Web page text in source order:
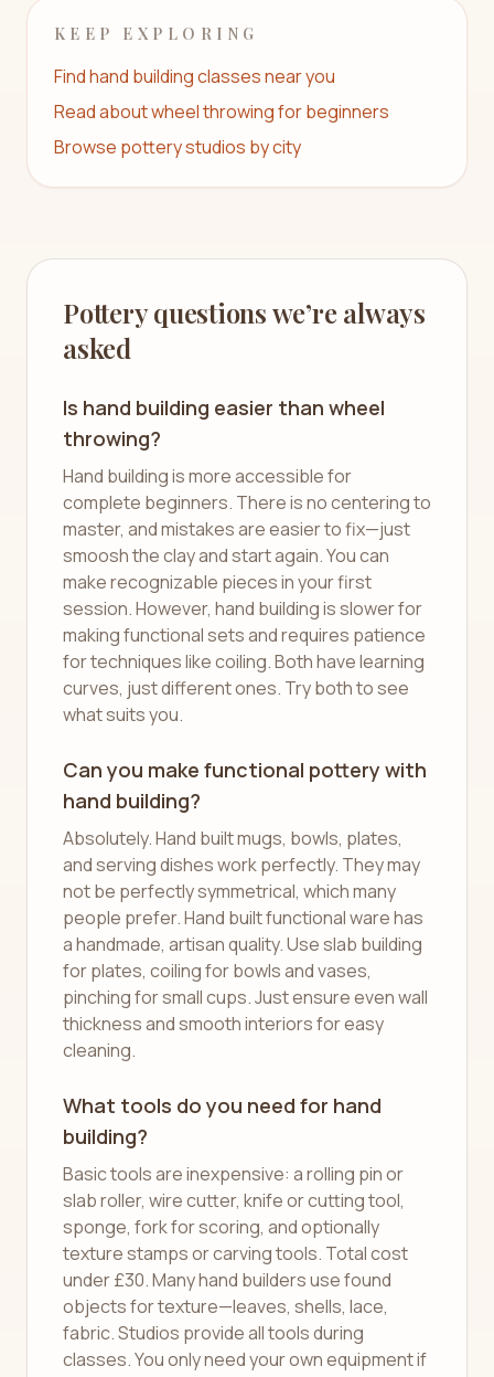
KEEP EXPLORING
Find hand building classes near you
Read about wheel throwing for beginners
Browse pottery studios by city
Pottery questions we’re always
asked
Is hand building easier than wheel
throwing?
Hand building is more accessible for
complete beginners. There is no centering to
master, and mistakes are easier to fix—just
smoosh the clay and start again. You can
make recognizable pieces in your first
session. However, hand building is slower for
making functional sets and requires patience
for techniques like coiling. Both have learning
curves, just different ones. Try both to see
what suits you.
Can you make functional pottery with
hand building?
Absolutely. Hand built mugs, bowls, plates,
and serving dishes work perfectly. They may
not be perfectly symmetrical, which many
people prefer. Hand built functional ware has
a handmade, artisan quality. Use slab building
for plates, coiling for bowls and vases,
pinching for small cups. Just ensure even wall
thickness and smooth interiors for easy
cleaning.
What tools do you need for hand
building?
Basic tools are inexpensive: a rolling pin or
slab roller, wire cutter, knife or cutting tool,
sponge, fork for scoring, and optionally
texture stamps or carving tools. Total cost
under £30. Many hand builders use found
objects for texture—leaves, shells, lace,
fabric. Studios provide all tools during
classes. You only need your own equipment if